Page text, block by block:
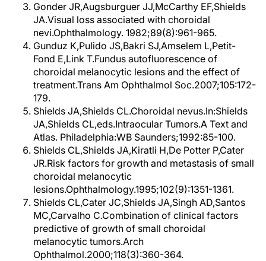
Gonder JR,Augsburguer JJ,McCarthy EF,Shields
JA.Visual loss associated with choroidal
nevi.Ophthalmology. 1982;89(8):961-965.
Gunduz K,Pulido JS,Bakri SJ,Amselem L,Petit-
Fond E,Link T.Fundus autofluorescence of
choroidal melanocytic lesions and the effect of
treatment.Trans Am Ophthalmol Soc.2007;105:172-
179.
Shields JA,Shields CL.Choroidal nevus.In:Shields
JA,Shields CL,eds.Intraocular Tumors.A Text and
Atlas. Philadelphia:WB Saunders;1992:85-100.
Shields CL,Shields JA,Kiratli H,De Potter P,Cater
JR.Risk factors for growth and metastasis of small
choroidal melanocytic
lesions.Ophthalmology.1995;102(9):1351-1361.
Shields CL,Cater JC,Shields JA,Singh AD,Santos
MC,Carvalho C.Combination of clinical factors
predictive of growth of small choroidal
melanocytic tumors.Arch
Ophthalmol.2000;118(3):360-364.